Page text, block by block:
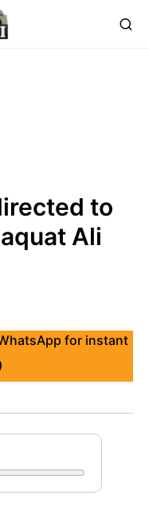
to
Ali
for instant